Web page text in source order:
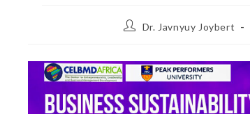
Dr. Javnyuy Joybert